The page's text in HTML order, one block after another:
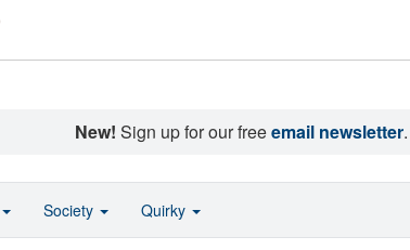
New! Sign up for our freeemail newsletter.
Society Quirky